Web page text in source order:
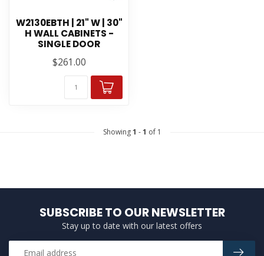
W2130EBTH | 21" W | 30"
H WALL CABINETS -
SINGLE DOOR
$261.00
Showing1 -1 of 1
SUBSCRIBE TO OUR NEWSLETTER
Stay up to date with our latest offers